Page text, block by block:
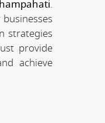
.
strategies
provide
achieve